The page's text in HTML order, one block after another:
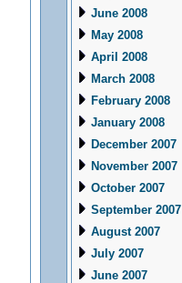
June 2008
May 2008
April 2008
March 2008
February 2008
January 2008
December 2007
November 2007
October 2007
September 2007
August 2007
July 2007
June 2007